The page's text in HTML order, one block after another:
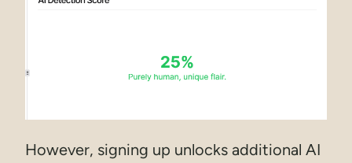
However, signing up unlocks additional AI